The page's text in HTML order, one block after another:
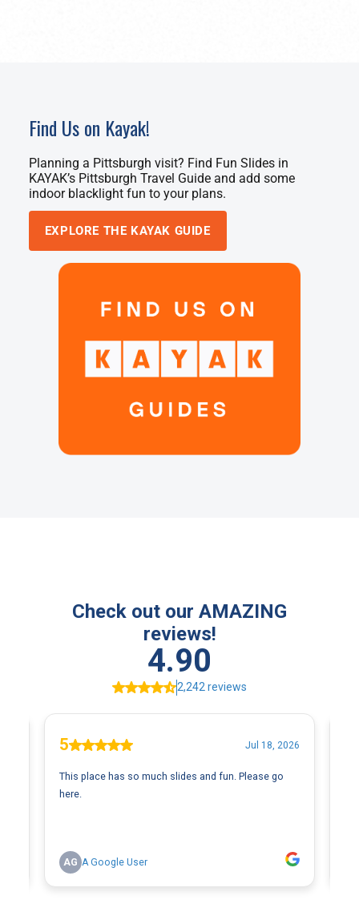
Find Us on Kayak!
Planning a Pittsburgh visit? Find Fun Slides in
KAYAK’s Pittsburgh Travel Guide and add some
indoor blacklight fun to your plans.
EXPLORE THE KAYAK GUIDE